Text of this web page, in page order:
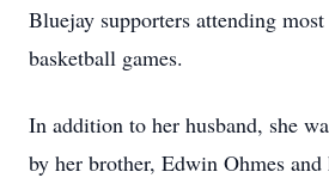
Bluejay supporters attending
basketball games.
In addition to her husband, she
by her brother, Edwin Ohmes and